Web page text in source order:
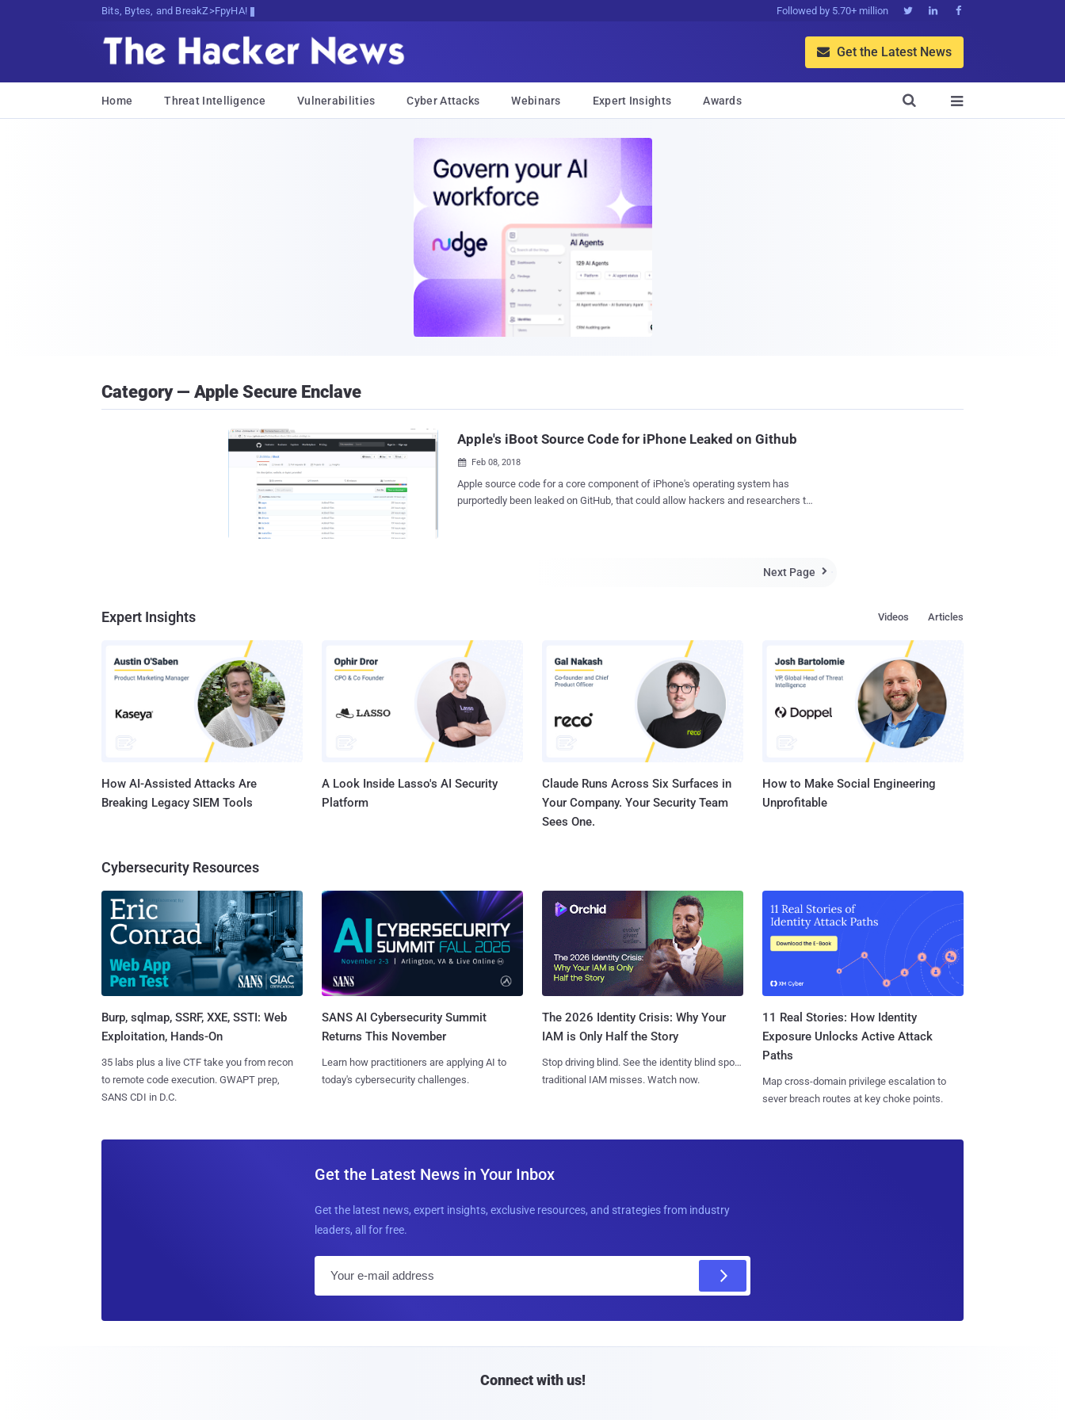
Bits, Bytes, and Breaking News Followed by 5.70+ million   
 Get the Latest News
Home Threat Intelligence Vulnerabilities Cyber Attacks Webinars Expert Insights Awards 

Category — Apple Secure Enclave
Apple's iBoot Source Code for iPhone Leaked on Github
 Feb 08, 2018
Apple source code for a core component of iPhone's operating system has
purportedly been leaked on GitHub, that could allow hackers and researchers to
unavailable due to DMCA takedown). Motherboard consulted some security
experts who have confirmed the legitimacy of the code. However, at this
moment, it is unclear if the iBoot source code is complete...
Next Page 
Expert Insights Articles
Videos
How AI-Assisted Attacks Are
Breaking Legacy SIEM Tools
A Look Inside Lasso's AI Security
Platform
Claude Runs Across Six Surfaces in
Your Company. Your Security Team
Sees One.
How to Make Social Engineering
Unprofitable
Cybersecurity Resources
Burp, sqlmap, SSRF, XXE, SSTI: Web
Exploitation, Hands-On
35 labs plus a live CTF take you from recon
to remote code execution. GWAPT prep,
SANS CDI in D.C.
SANS AI Cybersecurity Summit
Returns This November
Learn how practitioners are applying AI to
today's cybersecurity challenges.
The 2026 Identity Crisis: Why Your
IAM is Only Half the Story
Stop driving blind. See the identity blind spots
traditional IAM misses. Watch now.
11 Real Stories: How Identity
Exposure Unlocks Active Attack
Paths
Map cross-domain privilege escalation to
sever breach routes at key choke points.
Get the Latest News in Your Inbox
Get the latest news, expert insights, exclusive resources, and strategies from industry
leaders, all for free.
l
Connect with us!